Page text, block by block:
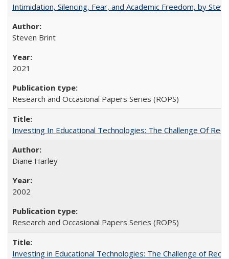
Intimidation, Silencing, Fear, and Academic Freedom, by
Steven Brint
2021
Research and Occasional Papers Series (ROPS)
Investing In Educational Technologies: The Challenge Of
Diane Harley
2002
Research and Occasional Papers Series (ROPS)
Investing in Educational Technologies: The Challenge of